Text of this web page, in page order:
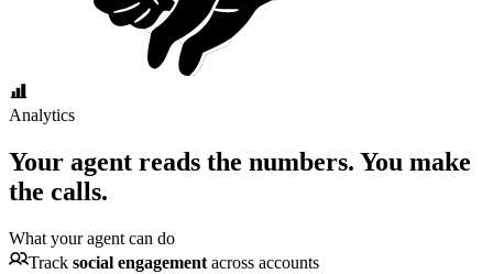
Analytics
Your agent reads the numbers. You make
the calls.
What your agent can do
Track social engagement across accounts